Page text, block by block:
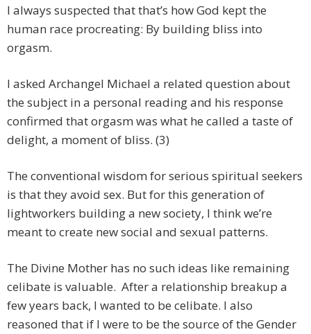
I always suspected that that’s how God kept the
human race procreating: By building bliss into
orgasm.
I asked Archangel Michael a related question about
the subject in a personal reading and his response
confirmed that orgasm was what he called a taste of
delight, a moment of bliss. (3)
The conventional wisdom for serious spiritual seekers
is that they avoid sex. But for this generation of
lightworkers building a new society, I think we’re
meant to create new social and sexual patterns.
The Divine Mother has no such ideas like remaining
celibate is valuable. After a relationship breakup a
few years back, I wanted to be celibate. I also
reasoned that if I were to be the source of the Gender